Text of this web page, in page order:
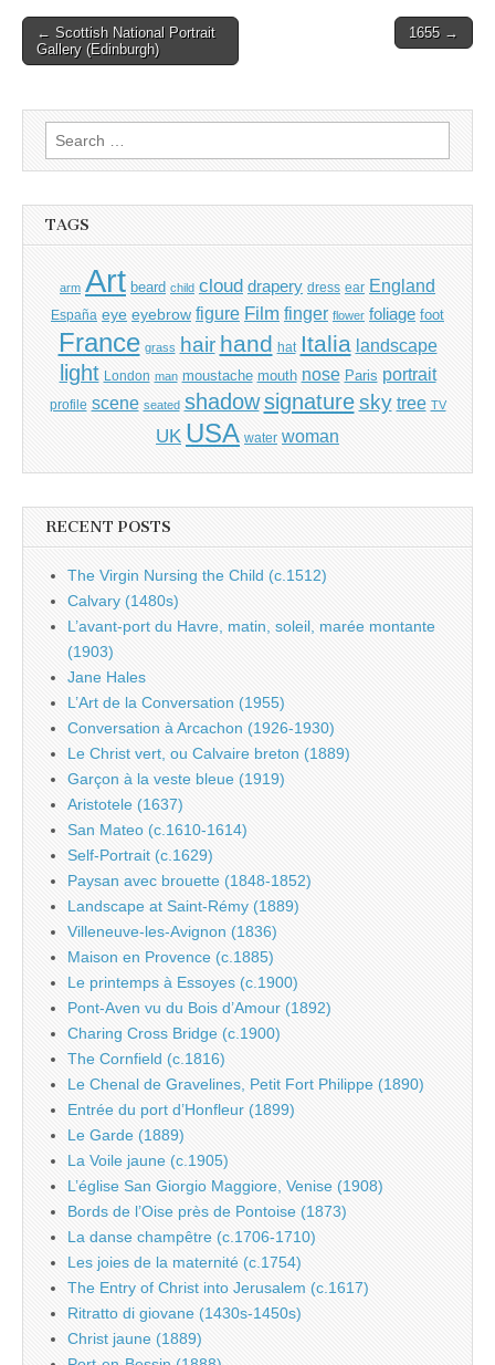
Post
navigation
← Scottish National Portrait
Gallery (Edinburgh)
1655 →
Search
for:
TAGS
arm Art beard child cloud drapery dress ear England
España eye eyebrow figure Film finger flower foliage foot
France grass hair hand hat Italia landscape
light London man moustache mouth nose Paris portrait
profile scene seated shadow signature sky tree TV
UK USA water woman
RECENT POSTS
The Virgin Nursing the Child (c.1512)
Calvary (1480s)
L’avant-port du Havre, matin, soleil, marée montante
(1903)
Jane Hales
L’Art de la Conversation (1955)
Conversation à Arcachon (1926-1930)
Le Christ vert, ou Calvaire breton (1889)
Garçon à la veste bleue (1919)
Aristotele (1637)
San Mateo (c.1610-1614)
Self-Portrait (c.1629)
Paysan avec brouette (1848-1852)
Landscape at Saint-Rémy (1889)
Villeneuve-les-Avignon (1836)
Maison en Provence (c.1885)
Le printemps à Essoyes (c.1900)
Pont-Aven vu du Bois d’Amour (1892)
Charing Cross Bridge (c.1900)
The Cornfield (c.1816)
Le Chenal de Gravelines, Petit Fort Philippe (1890)
Entrée du port d’Honfleur (1899)
Le Garde (1889)
La Voile jaune (c.1905)
L’église San Giorgio Maggiore, Venise (1908)
Bords de l’Oise près de Pontoise (1873)
La danse champêtre (c.1706-1710)
Les joies de la maternité (c.1754)
The Entry of Christ into Jerusalem (c.1617)
Ritratto di giovane (1430s-1450s)
Christ jaune (1889)